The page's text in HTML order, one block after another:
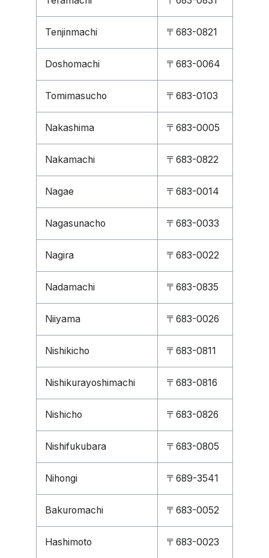
Tenjinmachi 〒683-0821
Doshomachi 〒683-0064
Tomimasucho 〒683-0103
Nakashima 〒683-0005
Nakamachi 〒683-0822
Nagae 〒683-0014
Nagasunacho 〒683-0033
Nagira 〒683-0022
Nadamachi 〒683-0835
Niiyama 〒683-0026
Nishikicho 〒683-0811
Nishikurayoshimachi 〒683-0816
Nishicho 〒683-0826
Nishifukubara 〒683-0805
Nihongi 〒689-3541
Bakuromachi 〒683-0052
Hashimoto 〒683-0023